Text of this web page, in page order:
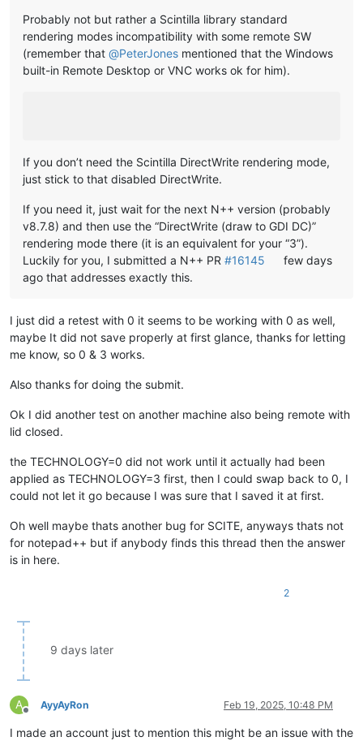
Probably not but rather a Scintilla library standard
rendering modes incompatibility with some remote SW
(remember that @PeterJones mentioned that the Windows
built-in Remote Desktop or VNC works ok for him).
If you don’t need the Scintilla DirectWrite rendering mode,
just stick to that disabled DirectWrite.
If you need it, just wait for the next N++ version (probably
v8.7.8) and then use the “DirectWrite (draw to GDI DC)”
rendering mode there (it is an equivalent for your “3”).
Luckily for you, I submitted a N++ PR #16145
few days
ago that addresses exactly this.
I just did a retest with 0 it seems to be working with 0 as well,
maybe It did not save properly at first glance, thanks for letting
me know, so 0 & 3 works.
Also thanks for doing the submit.
Ok I did another test on another machine also being remote with
lid closed.
the TECHNOLOGY=0 did not work until it actually had been
applied as TECHNOLOGY=3 first, then I could swap back to 0, I
could not let it go because I was sure that I saved it at first.
Oh well maybe thats another bug for SCITE, anyways thats not
for notepad++ but if anybody finds this thread then the answer
is in here.
2
9 days later
A
Offline
AyyAyRon Feb 19, 2025, 10:48 PM
I made an account just to mention this might be an issue with the